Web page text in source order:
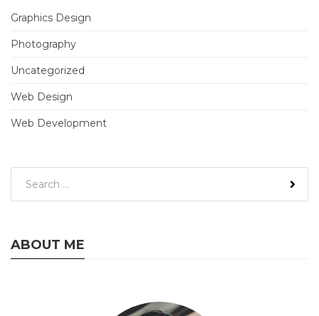
Graphics Design
Photography
Uncategorized
Web Design
Web Development
ABOUT ME